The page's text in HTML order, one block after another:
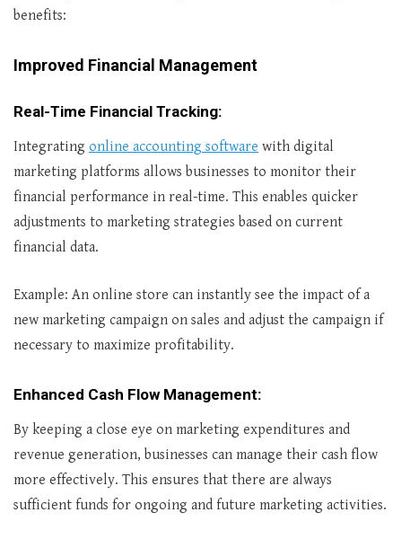
benefits:
Improved Financial Management
Real-Time Financial Tracking:
Integrating online accounting software with digital
marketing platforms allows businesses to monitor their
financial performance in real-time. This enables quicker
adjustments to marketing strategies based on current
financial data.
Example: An online store can instantly see the impact of a
new marketing campaign on sales and adjust the campaign if
necessary to maximize profitability.
Enhanced Cash Flow Management:
By keeping a close eye on marketing expenditures and
revenue generation, businesses can manage their cash flow
more effectively. This ensures that there are always
sufficient funds for ongoing and future marketing activities.